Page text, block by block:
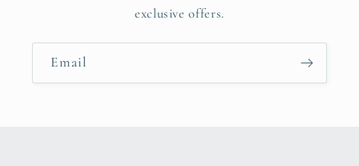
exclusive offers.
Email